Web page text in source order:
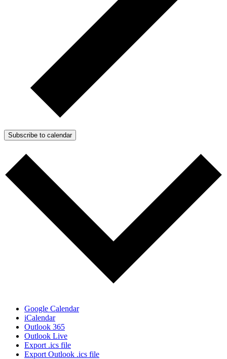
Subscribe to calendar
Google Calendar
iCalendar
Outlook 365
Outlook Live
Export .ics file
Export Outlook .ics file